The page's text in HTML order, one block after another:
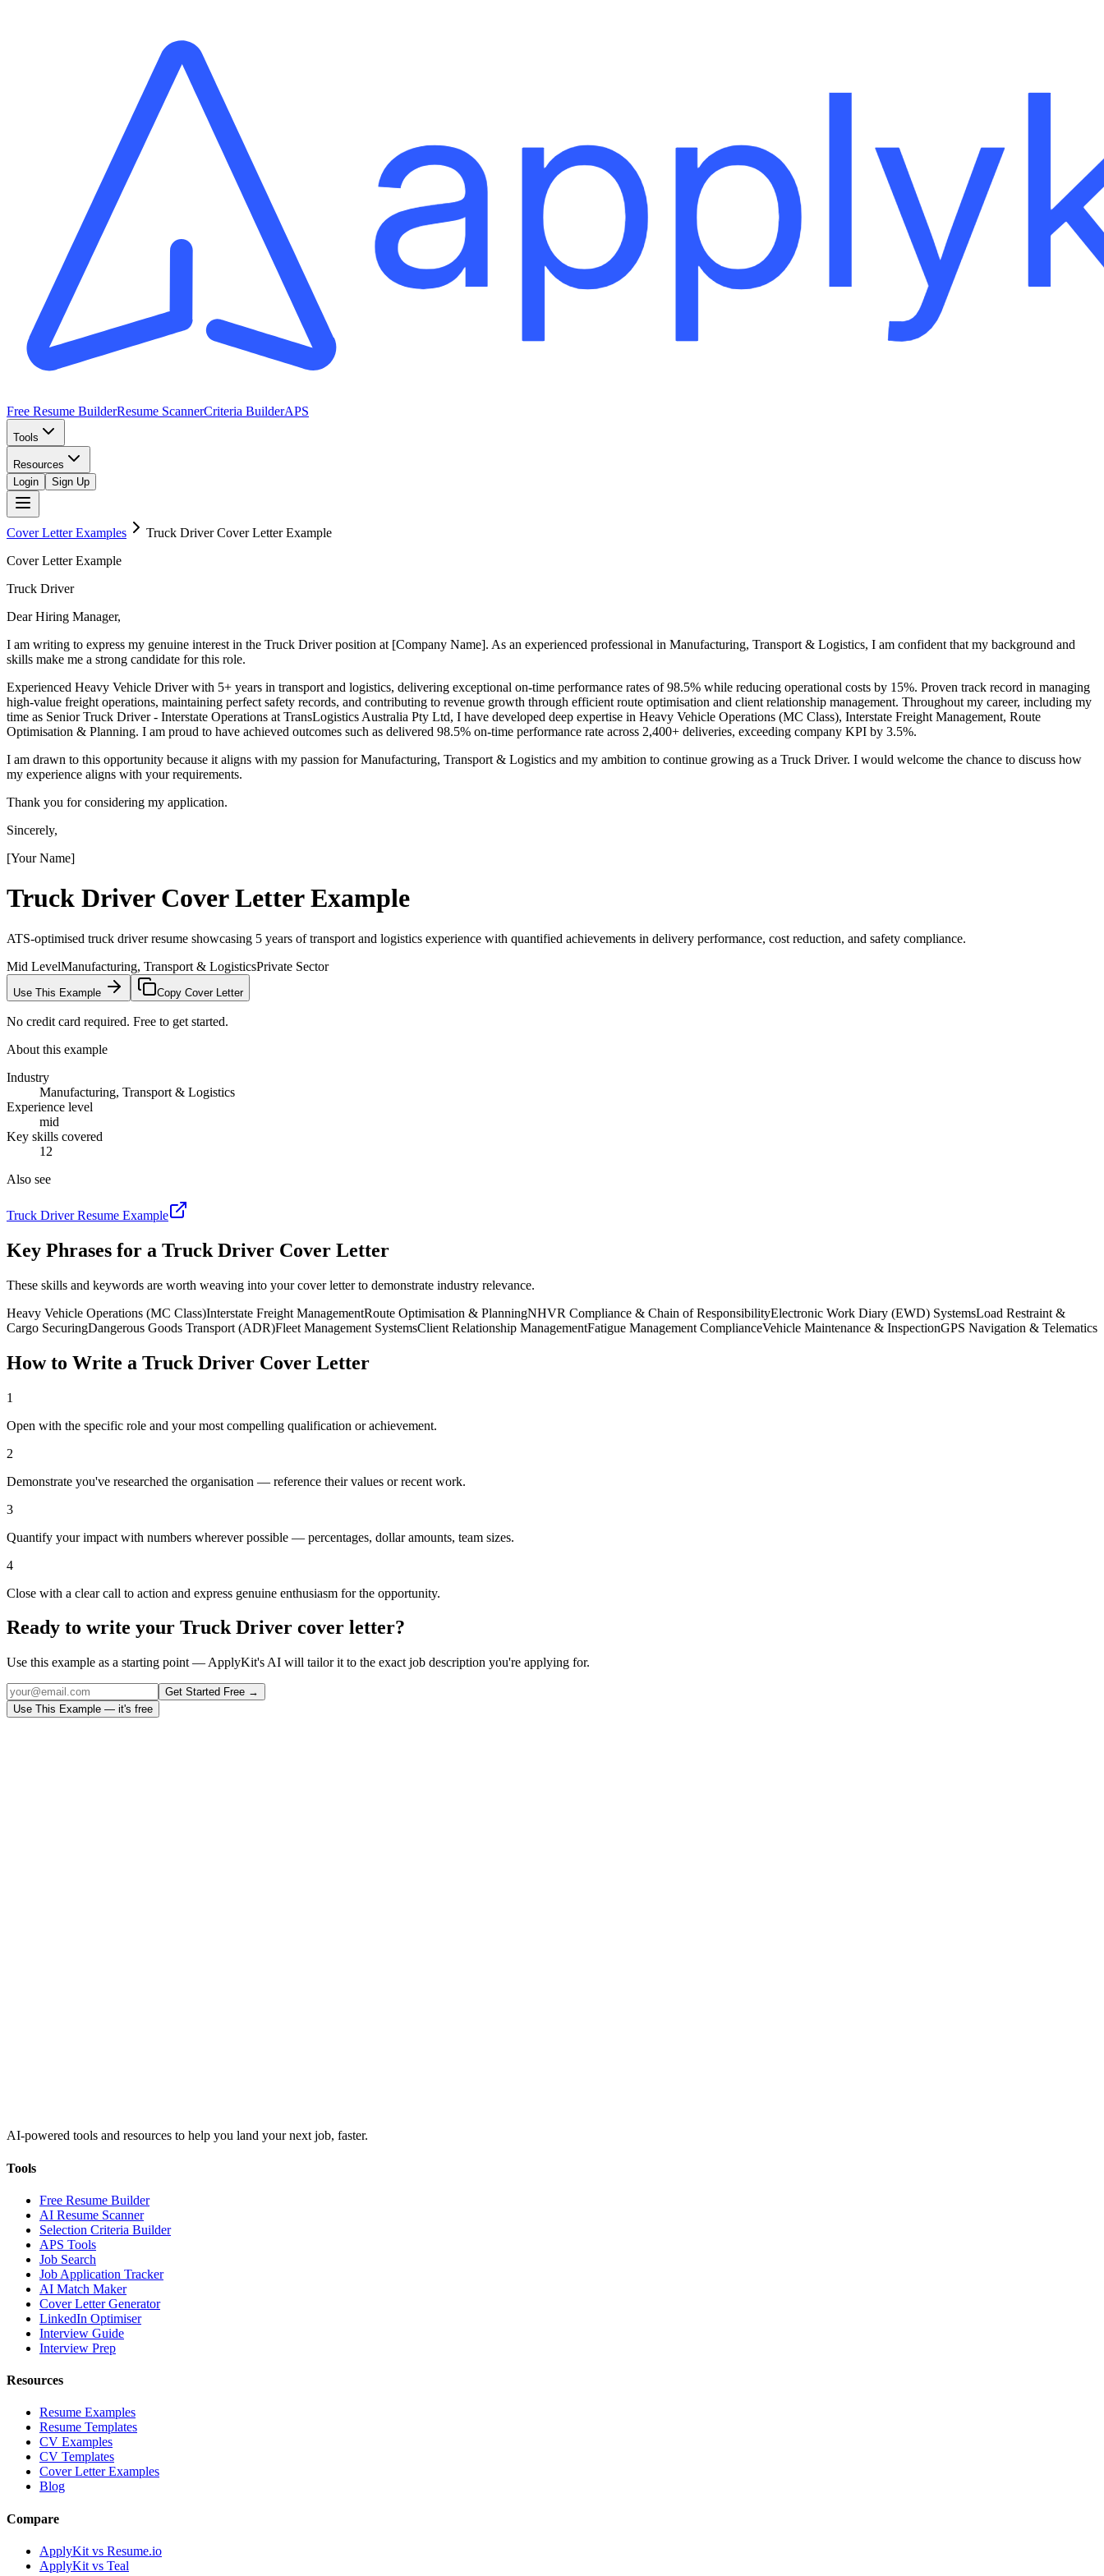
Free Resume BuilderResume ScannerCriteria BuilderAPS
Tools
Resources
Login
Sign Up
Cover Letter Examples Truck DriverCover Letter Example
Cover Letter Example
Truck Driver
Dear Hiring Manager,
I am writing to express my genuine interest in the Truck Driver position at [Company Name]. As an experienced professional in Manufacturing, Transport & Logistics, I am confident that my background and
skills make me a strong candidate for this role.
Experienced Heavy Vehicle Driver with 5+ years in transport and logistics, delivering exceptional on-time performance rates of 98.5% while reducing operational costs by 15%. Proven track record in managing
high-value freight operations, maintaining perfect safety records, and contributing to revenue growth through efficient route optimisation and client relationship management. Throughout my career, including my
time as Senior Truck Driver - Interstate Operations at TransLogistics Australia Pty Ltd, I have developed deep expertise in Heavy Vehicle Operations (MC Class), Interstate Freight Management, Route
Optimisation & Planning. I am proud to have achieved outcomes such as delivered 98.5% on-time performance rate across 2,400+ deliveries, exceeding company KPI by 3.5%.
I am drawn to this opportunity because it aligns with my passion for Manufacturing, Transport & Logistics and my ambition to continue growing as a Truck Driver. I would welcome the chance to discuss how
my experience aligns with your requirements.
Thank you for considering my application.
Sincerely,
[Your Name]
Truck DriverCover Letter Example
ATS-optimised truck driver resume showcasing 5 years of transport and logistics experience with quantified achievements in delivery performance, cost reduction, and safety compliance.
Mid LevelManufacturing, Transport & LogisticsPrivate Sector
Use This Example Copy Cover Letter
No credit card required. Free to get started.
About this example
Industry
Manufacturing, Transport & Logistics
Experience level
mid
Key skills covered
12
Also see
Truck DriverResume Example
Key Phrases for a Truck Driver Cover Letter
These skills and keywords are worth weaving into your cover letter to demonstrate industry relevance.
Heavy Vehicle Operations (MC Class)Interstate Freight ManagementRoute Optimisation & PlanningNHVR Compliance & Chain of ResponsibilityElectronic Work Diary (EWD) SystemsLoad Restraint &
Cargo SecuringDangerous Goods Transport (ADR)Fleet Management SystemsClient Relationship ManagementFatigue Management ComplianceVehicle Maintenance & InspectionGPS Navigation & Telematics
How to Write a Truck Driver Cover Letter
1
Open with the specific role and your most compelling qualification or achievement.
2
Demonstrate you've researched the organisation — reference their values or recent work.
3
Quantify your impact with numbers wherever possible — percentages, dollar amounts, team sizes.
4
Close with a clear call to action and express genuine enthusiasm for the opportunity.
Ready to write your Truck Driver cover letter?
Use this example as a starting point — ApplyKit's AI will tailor it to the exact job description you're applying for.
Get Started Free →
Use This Example — it's free
AI-powered tools and resources to help you land your next job, faster.
Tools
Free Resume Builder
AI Resume Scanner
Selection Criteria Builder
APS Tools
Job Search
Job Application Tracker
AI Match Maker
Cover Letter Generator
LinkedIn Optimiser
Interview Guide
Interview Prep
Resources
Resume Examples
Resume Templates
CV Examples
CV Templates
Cover Letter Examples
Blog
Compare
ApplyKit vs Resume.io
ApplyKit vs Teal